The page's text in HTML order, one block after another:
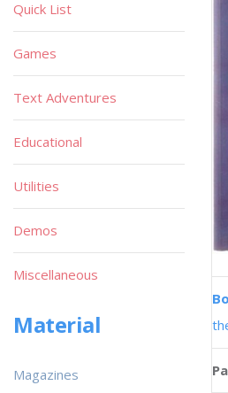
Quick List
Games
Text Adventures
Educational
Utilities
Demos
Miscellaneous
Material
Magazines